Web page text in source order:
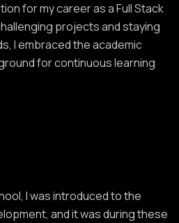
for my career as a Full Stack
projects and staying
I embraced the academic
for continuous learning
I was introduced to the
and it was during these